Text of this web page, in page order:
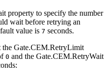
property to specify the number
wait before retrying an
value is 7 seconds.
the Gate.CEM.RetryLimit
0 and the Gate.CEM.RetryWait